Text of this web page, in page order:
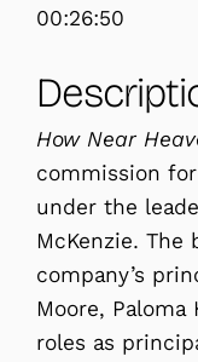
00:26:50
How Near
commission
under the
McKenzie.
company’s
Moore,
roles as